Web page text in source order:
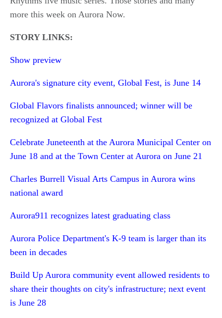
more this week on Aurora Now.
STORY LINKS:
Show preview
Aurora's signature city event, Global Fest, is June 14
Global Flavors finalists announced; winner will be
recognized at Global Fest
Celebrate Juneteenth at the Aurora Municipal Center on
June 18 and at the Town Center at Aurora on June 21
Charles Burrell Visual Arts Campus in Aurora wins
national award
Aurora911 recognizes latest graduating class
Aurora Police Department's K-9 team is larger than its
been in decades
Build Up Aurora community event allowed residents to
share their thoughts on city's infrastructure; next event
is June 28